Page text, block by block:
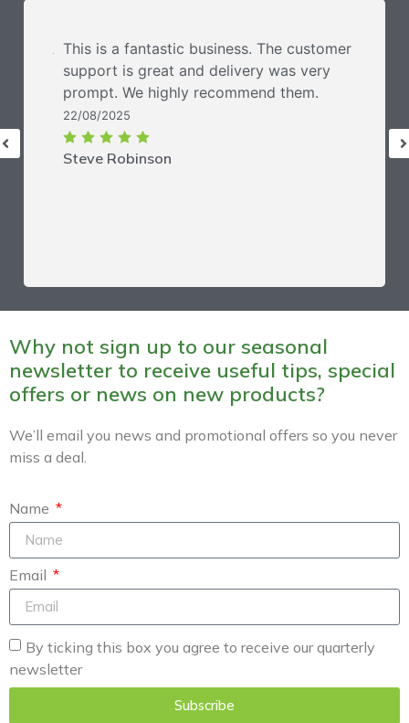
Steve Robinson
22/08/2025
This is a fantastic business. The customer
support is great and delivery was very
prompt. We highly recommend them.
Why not sign up to our seasonal
newsletter to receive useful tips, special
offers or news on new products?
We’ll email you news and promotional offers so you never
miss a deal.
Name
Email
By ticking this box you agree to receive our quarterly
newsletter
Subscribe